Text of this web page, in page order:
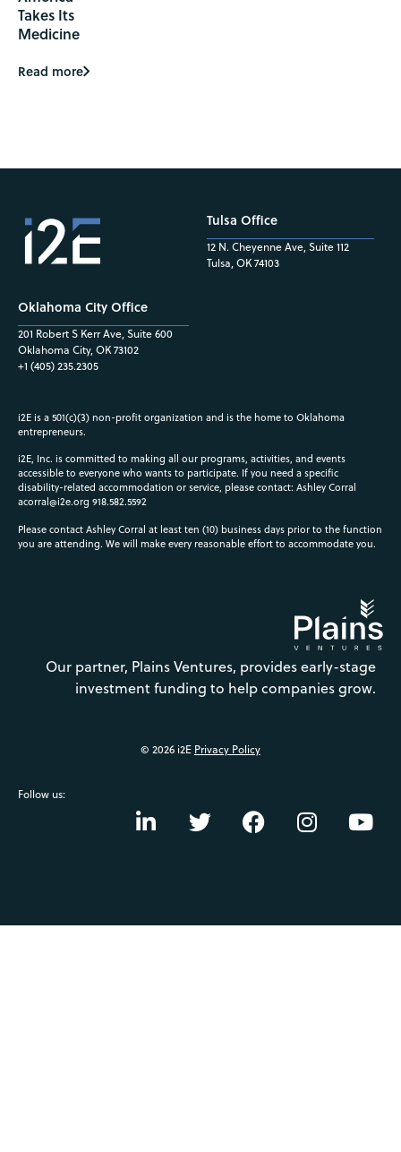
Takes Its
Medicine
Read more
Oklahoma City Office
201 Robert S Kerr Ave, Suite 600
Oklahoma City, OK 73102
+1 (405) 235.2305
Tulsa Office
12 N. Cheyenne Ave, Suite 112
Tulsa, OK 74103
i2E is a 501(c)(3) non-profit organization and is the home to Oklahoma
entrepreneurs.
i2E, Inc. is committed to making all our programs, activities, and events
accessible to everyone who wants to participate. If you need a specific
disability-related accommodation or service, please contact: Ashley Corral
acorral@i2e.org 918.582.5592
Please contact Ashley Corral at least ten (10) business days prior to the function
you are attending. We will make every reasonable effort to accommodate you.
Our partner, Plains Ventures, provides early-stage
investment funding to help companies grow.
© 2026 i2E Privacy Policy
Follow us: